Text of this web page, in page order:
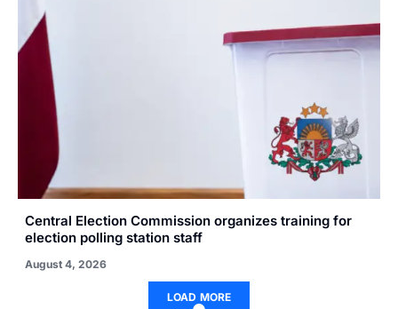
Central Election Commission organizes training for
election polling station staff
August 4, 2026
LOAD MORE